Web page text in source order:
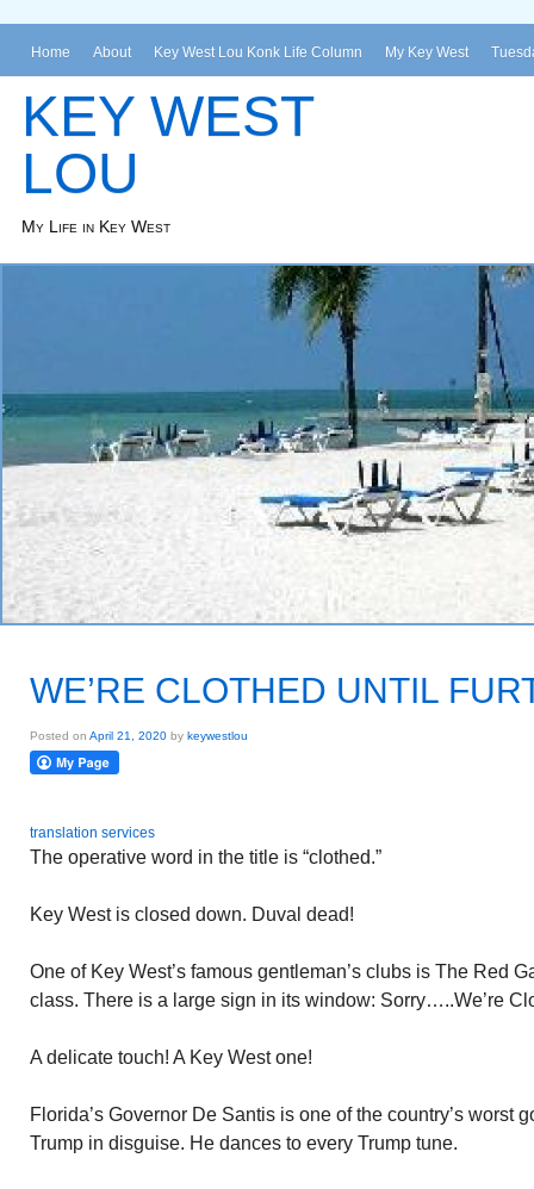
Home About Key West Lou Konk Life Column My Key West
KEY WEST
LOU
My Life in Key West
WE’RE CLOTHED UNTIL
Posted on April 21, 2020 by keywestlou
translation services
The operative word in the title is “clothed.”
Key West is closed down. Duval dead!
One of Key West’s famous gentleman’s clubs is The Red
class. There is a large sign in its window: Sorry…..We’re
A delicate touch! A Key West one!
Florida’s Governor De Santis is one of the country’s worst
Trump in disguise. He dances to every Trump tune.